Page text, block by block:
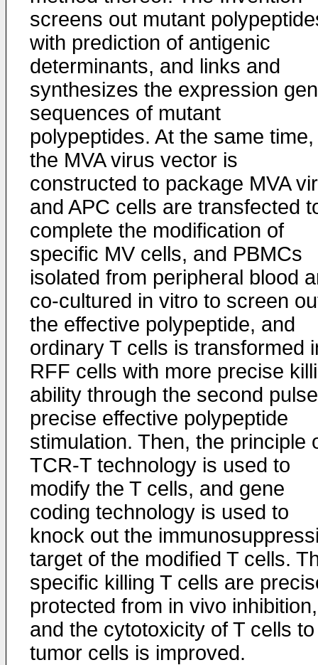
screens out mutant
with prediction of antigenic
determinants, and links and
synthesizes the expression
sequences of mutant
polypeptides. At the same time,
the MVA virus vector is
constructed to package MVA
and APC cells are transfected
complete the modification of
specific MV cells, and PBMCs
isolated from peripheral blood
co-cultured in vitro to screen
the effective polypeptide, and
ordinary T cells is transformed
RFF cells with more precise
ability through the second
precise effective polypeptide
stimulation. Then, the principle
TCR-T technology is used to
modify the T cells, and gene
coding technology is used to
knock out the
target of the modified T cells.
specific killing T cells are
protected from in vivo inhibition,
and the cytotoxicity of T cells to
tumor cells is improved.